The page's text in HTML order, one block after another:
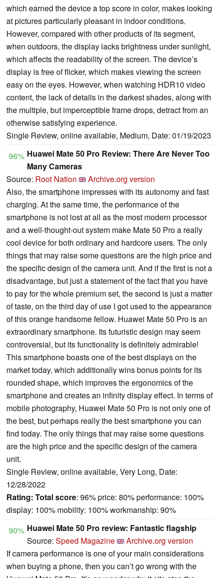
which earned the device a top score in color, makes looking
at pictures particularly pleasant in indoor conditions.
However, compared with other products of its segment,
when outdoors, the display lacks brightness under sunlight,
which affects the readability of the screen. The device’s
display is free of flicker, which makes viewing the screen
easy on the eyes. However, when watching HDR10 video
content, the lack of details in the darkest shades, along with
the multiple, but imperceptible frame drops, detract from an
otherwise satisfying experience.
Single Review, online available, Medium, Date: 01/19/2023
96% Huawei Mate 50 Pro Review: There Are Never Too
Many Cameras
Source: Root Nation
Archive.org version
Also, the smartphone impresses with its autonomy and fast
charging. At the same time, the performance of the
smartphone is not lost at all as the most modern processor
and a well-thought-out system make Mate 50 Pro a really
cool device for both ordinary and hardcore users. The only
things that may raise some questions are the high price and
the specific design of the camera unit. And if the first is not a
disadvantage, but just a statement of the fact that you have
to pay for the whole premium set, the second is just a matter
of taste, on the third day of use I got used to the appearance
of this orange handsome fellow. Huawei Mate 50 Pro is an
extraordinary smartphone. Its futuristic design may seem
controversial, but its functionality is definitely admirable!
This smartphone boasts one of the best displays on the
market today, which additionally wins bonus points for its
rounded shape, which improves the ergonomics of the
smartphone and creates an infinity display effect. In terms of
mobile photography, Huawei Mate 50 Pro is not only one of
the best, but perhaps really the best smartphone you can
find today. The only things that may raise some questions
are the high price and the specific design of the camera
unit.
Single Review, online available, Very Long, Date:
12/28/2022
Rating: Total score: 96% price: 80% performance: 100%
display: 100% mobility: 100% workmanship: 90%
90% Huawei Mate 50 Pro review: Fantastic flagship
Source: Speed Magazine
Archive.org version
If camera performance is one of your main considerations
when buying a phone, then you can’t go wrong with the